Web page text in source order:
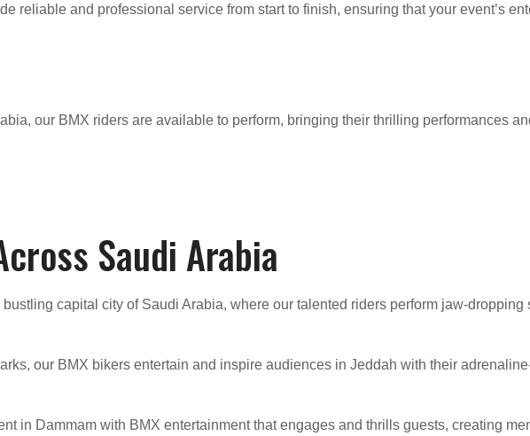
reliable and professional service from start to finish, ensuring that your event’s
our BMX riders are available to perform, bringing their thrilling performances
Saudi Arabia
capital city of Saudi Arabia, where our talented riders perform jaw-dropping
our BMX bikers entertain and inspire audiences in Jeddah with their
in Dammam with BMX entertainment that engages and thrills guests, creating